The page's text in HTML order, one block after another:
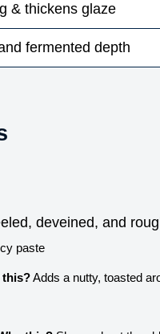
& thickens glaze
fermented depth
deveined, and
paste
this?Adds a nutty, toasted